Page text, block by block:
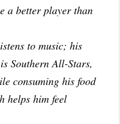
a better player than
to music; his
Southern All-Stars,
consuming his food
helps him feel